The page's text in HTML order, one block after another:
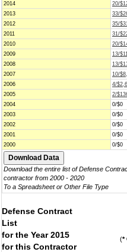
2014
20/
2013
33/
2012
35/
2011
31/
2010
20/
2009
13/
2008
13/
2007
10/
2006
4/
2005
2/
2004
0/$0
2003
0/$0
2002
0/$0
2001
0/$0
2000
0/$0
Download the entire list of Defense
contractor from 2000 - 2020
To a Spreadsheet or Other File Type
Defense Contract
List
for the Year 2015
for this Contractor
(*